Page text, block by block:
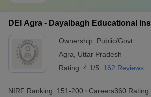
DEI Agra - Dayalbagh Educational
Ownership: Public/Govt
Agra
Uttar Pradesh
Rating: 4.1/5 162 Reviews
NIRF Ranking: 151-200 Careers360 Rating: